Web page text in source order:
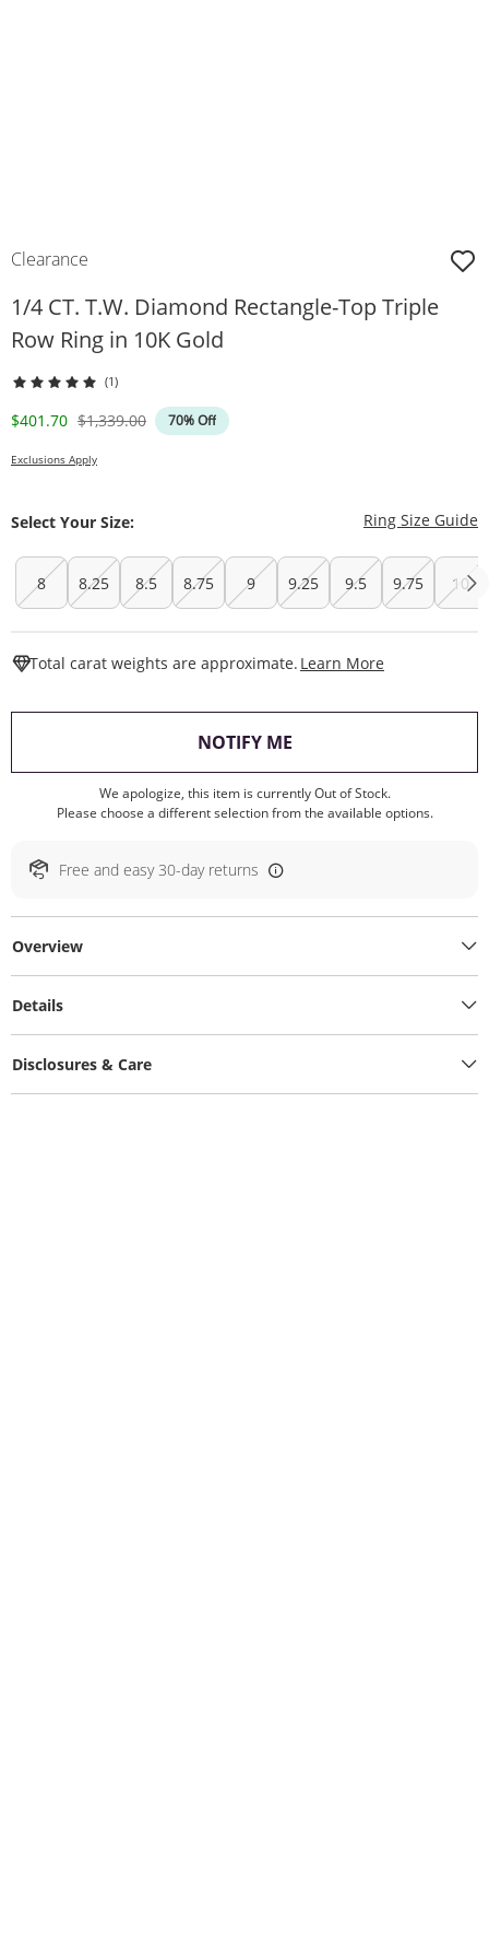
Clearance
1/4 CT. T.W. Diamond Rectangle-Top Triple
Row Ring in 10K Gold
(1)
Discounted Price
$401.70 Original Price
$1,339.00 70% Off
Exclusions Apply
Select Your Size: Ring Size Guide
8 8.25 8.5 8.75 9 9.25 9.5 9.75 10
Total carat weights are approximate. Learn More
NOTIFY ME, THIS ACTION WILL
We apologize, this item is currently Out of Stock.
Please choose a different selection from the available options.
Free and easy 30-day returns
Overview
Details
Disclosures & Care